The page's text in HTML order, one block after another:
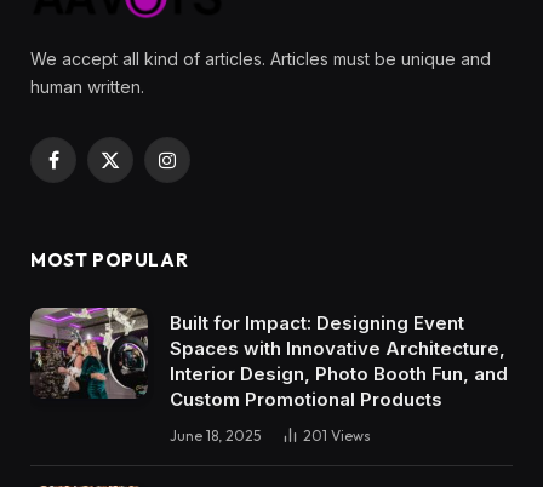
We accept all kind of articles. Articles must be unique and
human written.
Facebook
X
Instagram
MOST POPULAR
Built for Impact: Designing Event
Spaces with Innovative Architecture,
Interior Design, Photo Booth Fun, and
Custom Promotional Products
June 18, 2025 201 Views